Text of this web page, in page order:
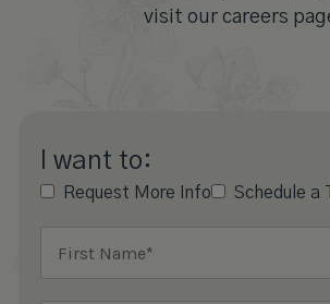
visit our careers
I want to:
Request More Info Schedule a